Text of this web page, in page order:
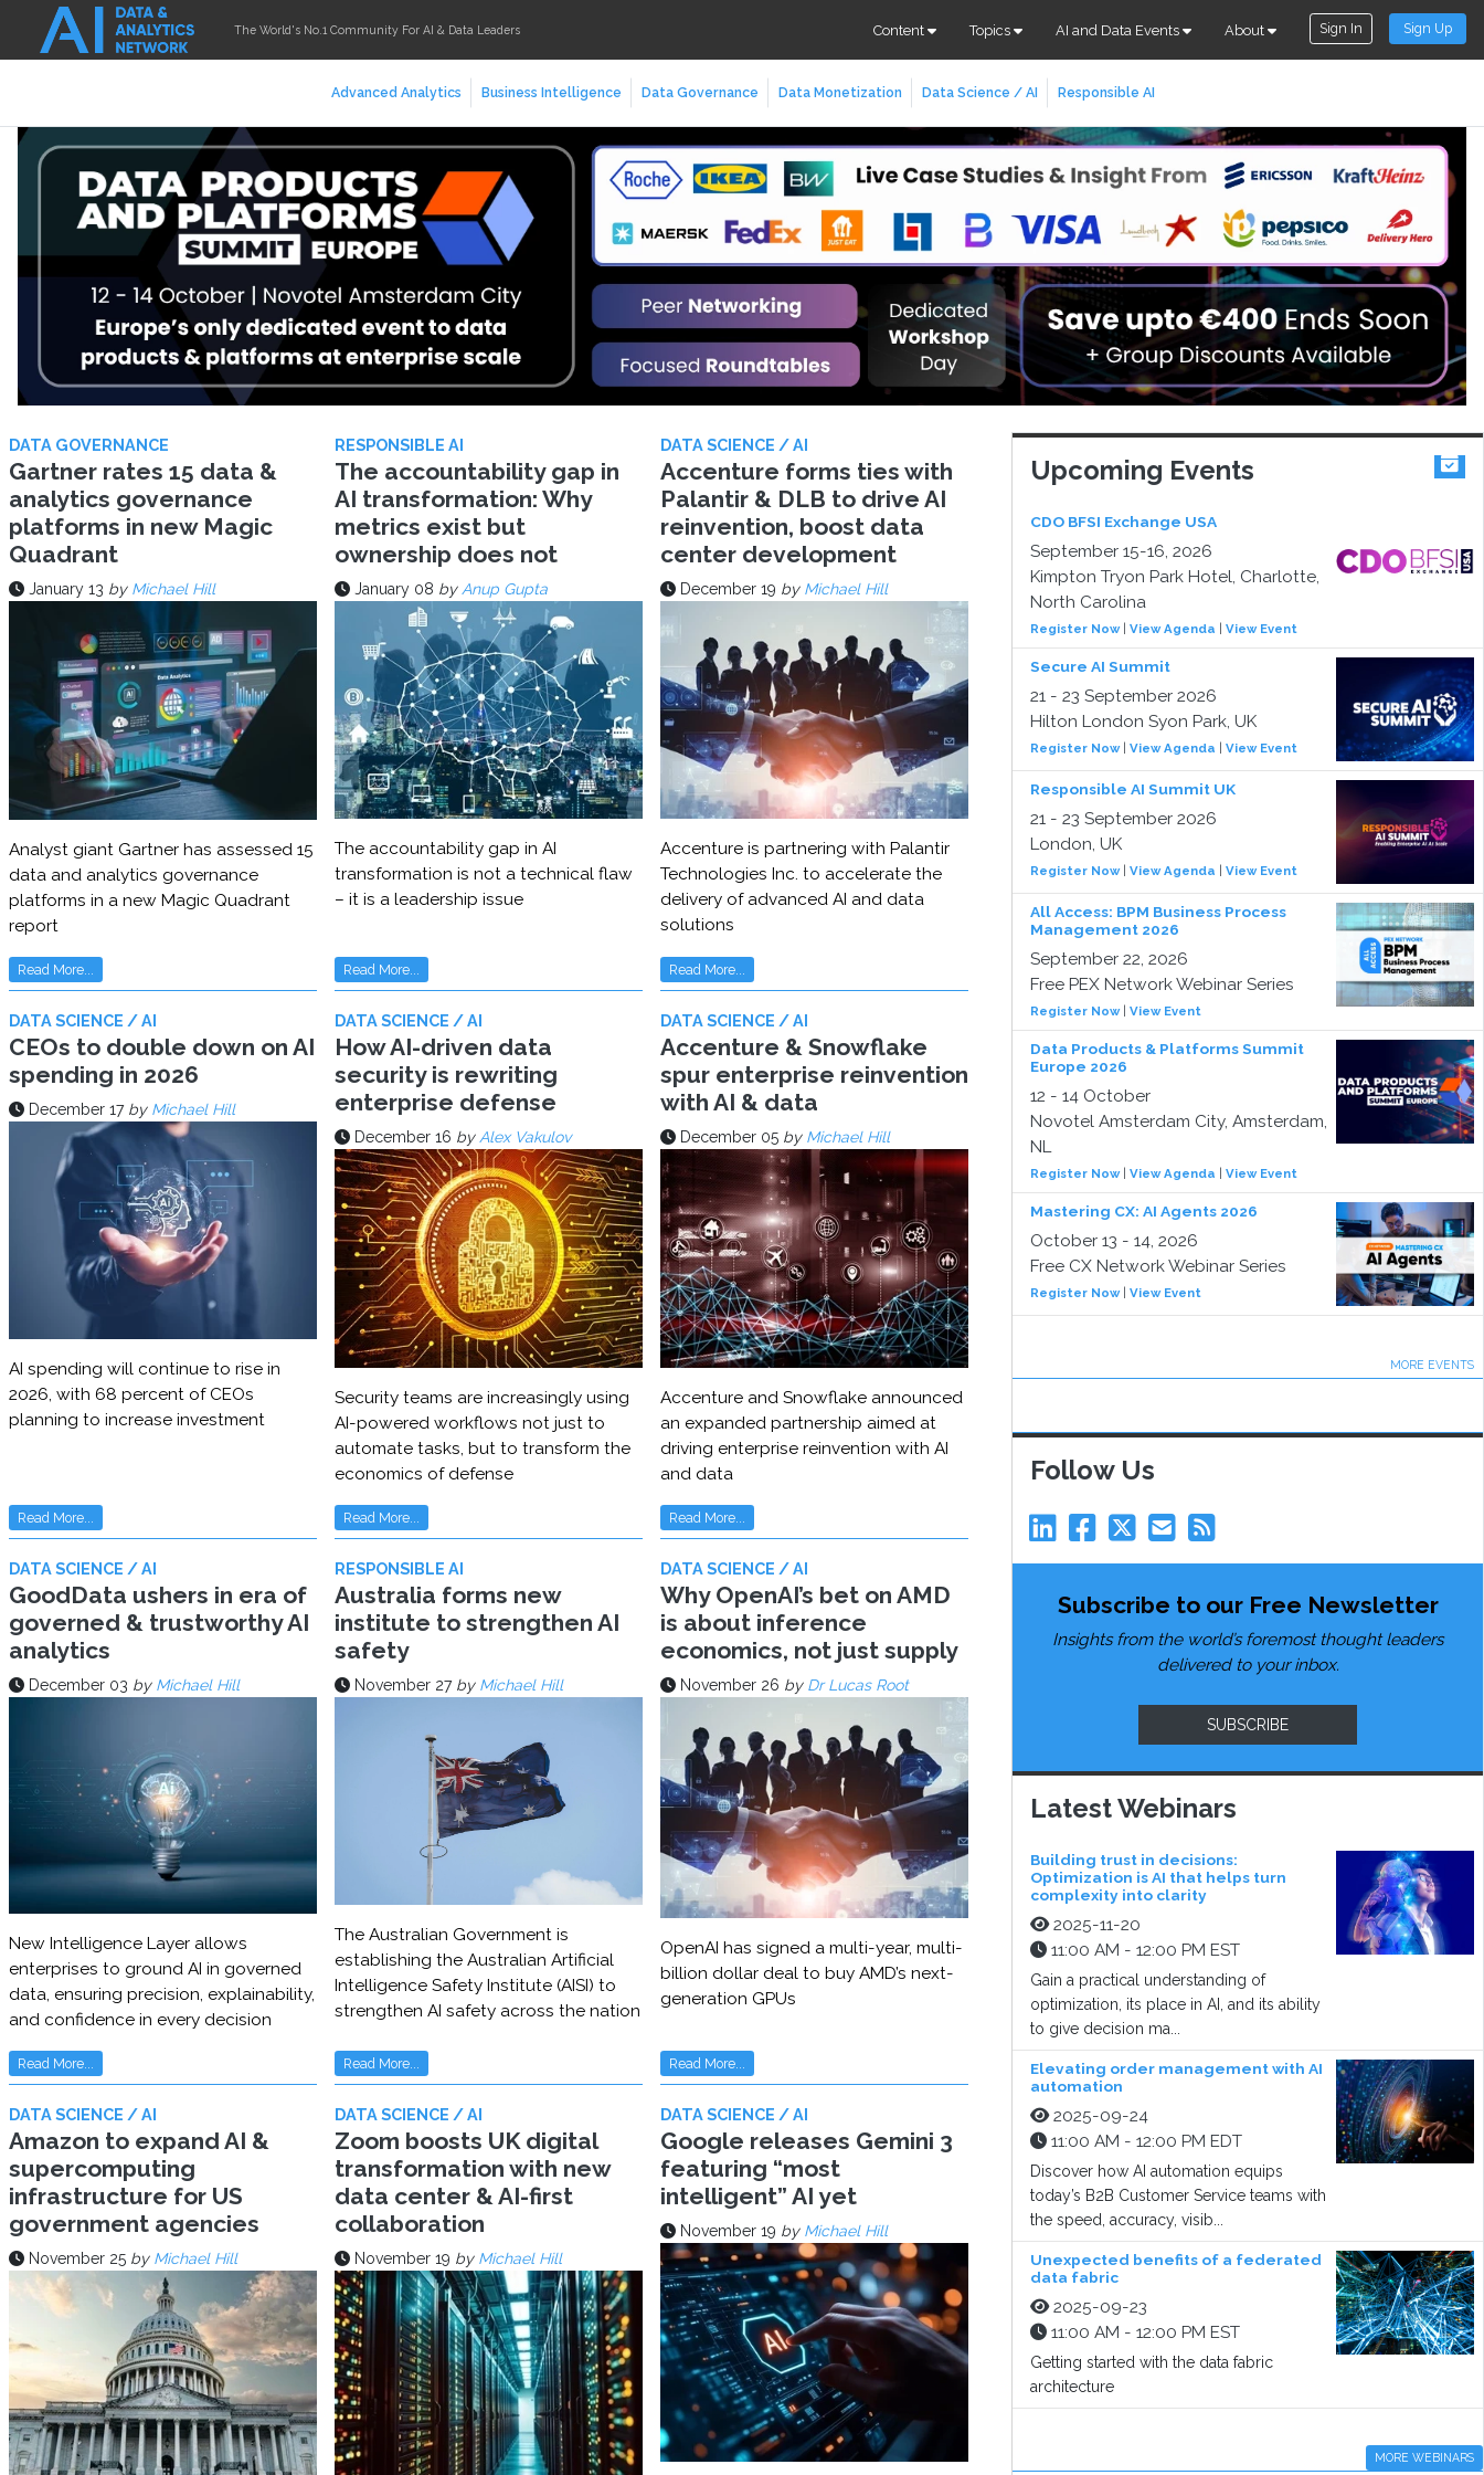
The World's No.1 Community For AI & Data Leaders Content Topics AI and Data Events About Sign In Sign Up
Advanced Analytics Business Intelligence Data Governance Data Monetization Data Science / AI Responsible AI
DATA GOVERNANCE
Gartner rates 15 data &
analytics governance
platforms in new Magic
Quadrant
January 13 by Michael Hill
Analyst giant Gartner has assessed 15
data and analytics governance
platforms in a new Magic Quadrant
report
Read More...
RESPONSIBLE AI
The accountability gap in
AI transformation: Why
metrics exist but
ownership does not
January 08 byAnup Gupta
The accountability gap in AI
transformation is not a technical flaw
– it is a leadership issue
Read More...
DATA SCIENCE / AI
Accenture forms ties with
Palantir & DLB to drive AI
reinvention, boost data
center development
December 19 by Michael Hill
Accenture is partnering with Palantir
Technologies Inc. to accelerate the
delivery of advanced AI and data
solutions
Read More...
DATA SCIENCE / AI
CEOs to double down on AI
spending in 2026
December 17 by Michael Hill
AI spending will continue to rise in
2026, with 68 percent of CEOs
planning to increase investment
Read More...
DATA SCIENCE / AI
How AI-driven data
security is rewriting
enterprise defense
December 16 by Alex Vakulov
Security teams are increasingly using
AI-powered workflows not just to
automate tasks, but to transform the
economics of defense
Read More...
DATA SCIENCE / AI
Accenture & Snowflake
spur enterprise reinvention
with AI & data
December 05 by Michael Hill
Accenture and Snowflake announced
an expanded partnership aimed at
driving enterprise reinvention with AI
and data
Read More...
DATA SCIENCE / AI
GoodData ushers in era of
governed & trustworthy AI
analytics
December 03 by Michael Hill
New Intelligence Layer allows
enterprises to ground AI in governed
data, ensuring precision, explainability,
and confidence in every decision
Read More...
RESPONSIBLE AI
Australia forms new
institute to strengthen AI
safety
November 27 by Michael Hill
The Australian Government is
establishing the Australian Artificial
Intelligence Safety Institute (AISI) to
strengthen AI safety across the nation
Read More...
DATA SCIENCE / AI
Why OpenAI’s bet on AMD
is about inference
economics, not just supply
November 26 by Dr Lucas Root
OpenAI has signed a multi-year, multi-
billion dollar deal to buy AMD’s next-
generation GPUs
Read More...
DATA SCIENCE / AI
Amazon to expand AI &
supercomputing
infrastructure for US
government agencies
November 25 by Michael Hill
DATA SCIENCE / AI
Zoom boosts UK digital
transformation with new
data center & AI-first
collaboration
November 19 by Michael Hill
DATA SCIENCE / AI
Google releases Gemini 3
featuring “most
intelligent” AI yet
November 19 by Michael Hill
Upcoming Events
CDO BFSI Exchange USA
September 15-16, 2026
Kimpton Tryon Park Hotel, Charlotte,
North Carolina
Register Now| View Agenda View Event
Secure AI Summit
21 - 23 September 2026
Hilton London Syon Park, UK
Register Now| View Agenda View Event
Responsible AI Summit UK
21 - 23 September 2026
London, UK
Register Now| View Agenda View Event
All Access: BPM Business Process
Management 2026
September 22, 2026
Free PEX Network Webinar Series
Register Now| View Event
Data Products & Platforms Summit
Europe 2026
12 - 14 October
Novotel Amsterdam City, Amsterdam,
NL
Register Now| View Agenda View Event
Mastering CX: AI Agents 2026
October 13 - 14, 2026
Free CX Network Webinar Series
Register Now| View Event
MORE EVENTS
Follow Us
Subscribe to our Free Newsletter
Insights from the world’s foremost thought leaders
delivered to your inbox.
SUBSCRIBE
Latest Webinars
Building trust in decisions:
Optimization is AI that helps turn
complexity into clarity
2025-11-20
11:00 AM - 12:00 PM EST
Gain a practical understanding of
optimization, its place in AI, and its ability
to give decision ma...
Elevating order management with AI
automation
2025-09-24
11:00 AM - 12:00 PM EDT
Discover how AI automation equips
today’s B2B Customer Service teams with
the speed, accuracy, visib...
Unexpected benefits of a federated
data fabric
2025-09-23
11:00 AM - 12:00 PM EST
Getting started with the data fabric
architecture
MORE WEBINARS